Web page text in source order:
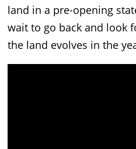
land in a pre-opening
wait to go back and look
the land evolves in the